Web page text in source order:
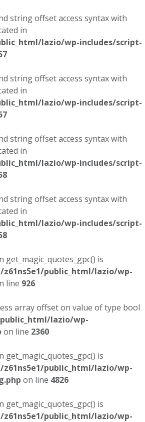
string offset access syntax with
in
lazio/wp-includes/script-
string offset access syntax with
in
lazio/wp-includes/script-
string offset access syntax with
in
lazio/wp-includes/script-
string offset access syntax with
in
lazio/wp-includes/script-
get_magic_quotes_gpc() is
z61ns5e1/public_html/lazio/wp-
line 926
array offset on value of type bool
lazio/wp-
on line 2360
get_magic_quotes_gpc() is
z61ns5e1/public_html/lazio/wp-
on line 4826
get_magic_quotes_gpc() is
z61ns5e1/public_html/lazio/wp-